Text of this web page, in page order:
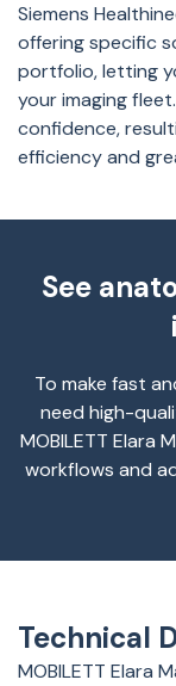
Siemens
offering specific
portfolio, letting
your imaging
confidence,
efficiency and
See
To make fast
need high-
MOBILETT Elara
workflows and
Technical
MOBILETT Elara